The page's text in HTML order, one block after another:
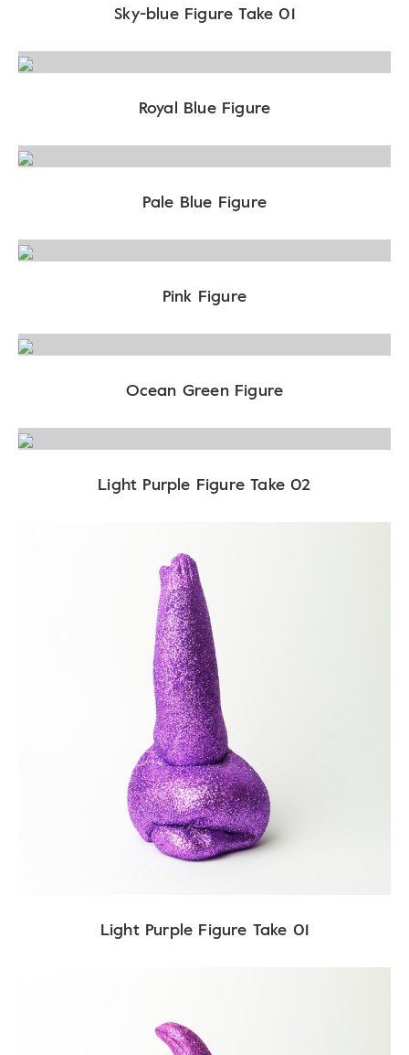
Sky-blue Figure Take 01
Royal Blue Figure
Pale Blue Figure
Pink Figure
Ocean Green Figure
Light Purple Figure Take 02
Light Purple Figure Take 01